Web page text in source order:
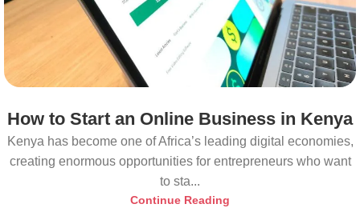
How to Start an Online Business in Kenya
Kenya has become one of Africa’s leading digital economies,
creating enormous opportunities for entrepreneurs who want
to sta...
Continue Reading